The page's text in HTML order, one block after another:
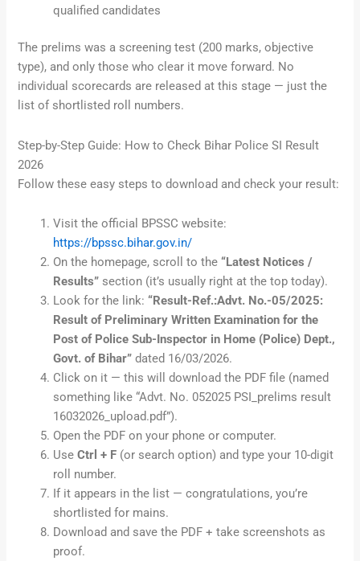
qualified candidates
The prelims was a screening test (200 marks, objective
type), and only those who clear it move forward. No
individual scorecards are released at this stage — just the
list of shortlisted roll numbers.
Step-by-Step Guide: How to Check Bihar Police SI Result
2026
Follow these easy steps to download and check your result:
Visit the official BPSSC website:
https://bpssc.bihar.gov.in/
On the homepage, scroll to the“Latest Notices /
Results” section (it’s usually right at the top today).
Look for the link:“Result-Ref.:Advt. No.-05/2025:
Result of Preliminary Written Examination for the
Post of Police Sub-Inspector in Home (Police) Dept.,
Govt. of Bihar” dated 16/03/2026.
Click on it — this will download the PDF file (named
something like “Advt. No. 052025 PSI_prelims result
16032026_upload.pdf”).
Open the PDF on your phone or computer.
UseCtrl + F (or search option) and type your 10-digit
roll number.
If it appears in the list — congratulations, you’re
shortlisted for mains.
Download and save the PDF + take screenshots as
proof.